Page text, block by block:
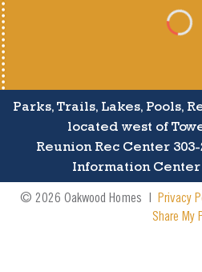
Parks, Trails, Lakes, Pools,
located west of
Reunion Rec Center 303-
Information Center
© 2026 Oakwood Homes | Privacy
Share My